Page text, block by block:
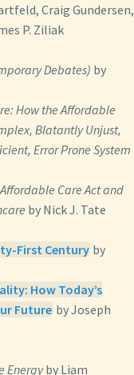
Craig Gundersen,
P. Ziliak
Debates) by
How the Affordable
Blatantly Unjust,
Error Prone System
Care Act and
by Nick J. Tate
First Century by
How Today’s
Future by Joseph
Energyby Liam